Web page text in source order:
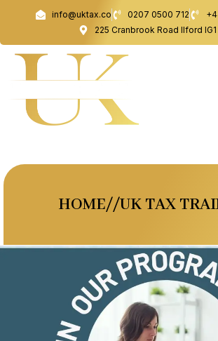
info@uktax.co 0207 0500 712
225 Cranbrook Road Ilford
HOME//UK TAX